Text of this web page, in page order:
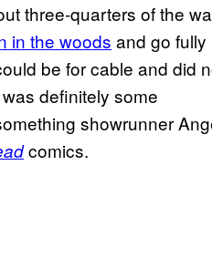
three-quarters of the
in the woods and go fully
be for cable and did
definitely some
showrunner
comics.